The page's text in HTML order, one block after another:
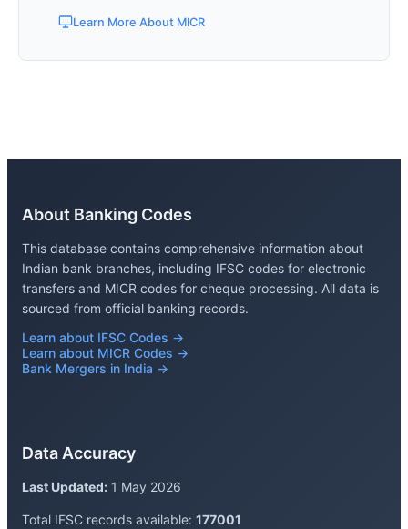
Learn More About MICR
About Banking Codes
This database contains comprehensive information about
Indian bank branches, including IFSC codes for electronic
transfers and MICR codes for cheque processing. All data is
sourced from official banking records.
Learn about IFSC Codes →
Learn about MICR Codes →
Bank Mergers in India →
Data Accuracy
Last Updated: 1 May 2026
Total IFSC records available: 177001